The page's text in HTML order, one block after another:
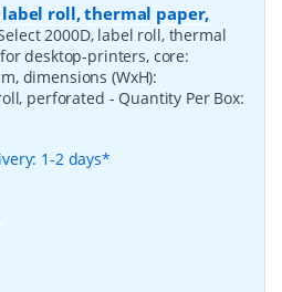
label roll, thermal paper,
2000D, label roll, thermal
desktop-printers, core:
dimensions (WxH):
perforated - Quantity Per Box:
1-2 days*